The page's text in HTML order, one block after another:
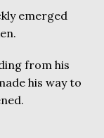
emerged
from his
his way to